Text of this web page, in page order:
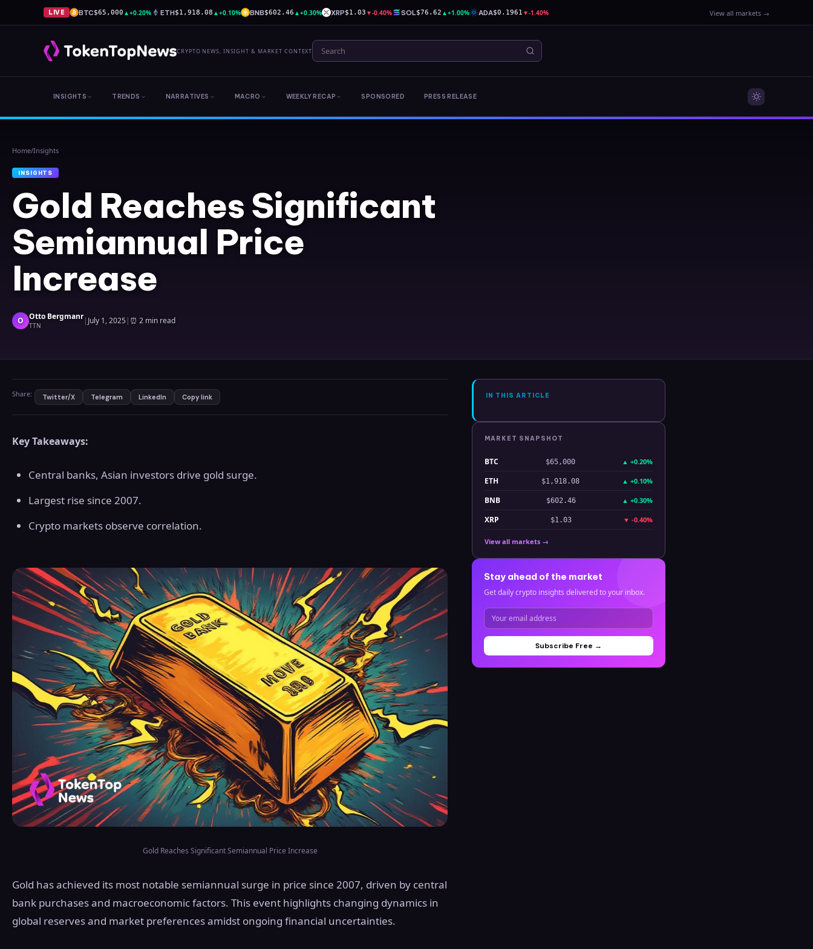
LIVE BTC$65,000 ▲+0.20% ETH$1,918.08 ▲+0.10% BNB$602.46 ▲+0.30% XRP$1.03 ▼-0.40% SOL$76.62 ▲+1.00% ADA$0.1961 ▼-1.40% View all markets →
CRYPTO NEWS, INSIGHT & MARKET CONTEXT
INSIGHTS TRENDS NARRATIVES MACRO WEEKLY RECAP SPONSORED PRESS RELEASE
Home/Insights
INSIGHTS
Gold Reaches Significant
Semiannual Price
Increase
O Otto Bergmanr
TTN | July 1, 2025| ⏰ 2 min read
Share: Twitter/X Telegram LinkedIn Copy link
Key Takeaways:
Central banks, Asian investors drive gold surge.
Largest rise since 2007.
Crypto markets observe correlation.
Gold Reaches Significant Semiannual Price Increase
Gold has achieved its most notable semiannual surge in price since 2007, driven by central
bank purchases and macroeconomic factors. This event highlights changing dynamics in
global reserves and market preferences amidst ongoing financial uncertainties.
IN THIS ARTICLE
MARKET SNAPSHOT
BTC $65,000 ▲ +0.20%
ETH $1,918.08 ▲ +0.10%
BNB $602.46 ▲ +0.30%
XRP $1.03 ▼ -0.40%
View all markets →
Stay ahead of the market
Get daily crypto insights delivered to your inbox.
Subscribe Free →